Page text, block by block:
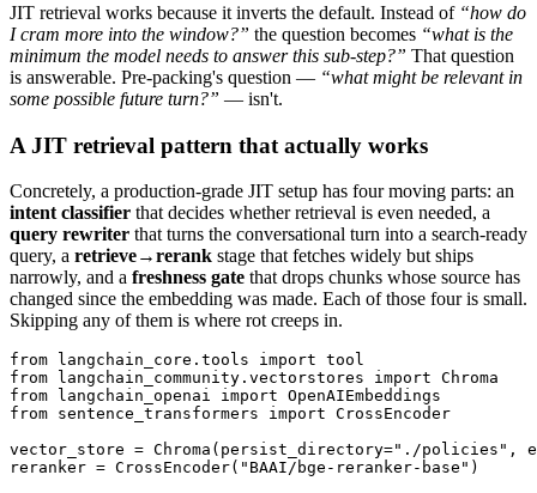
JIT retrieval works because it inverts the default. Instead of “how do
I cram more into the window?” the question becomes “what is the
minimum the model needs to answerthis sub-step?” That question
is answerable. Pre-packing's question — “what might be relevant in
some possible future turn?” — isn't.
A JIT retrieval pattern that actually works
Concretely, a production-grade JIT setup has four moving parts: an
intent classifier that decides whether retrieval is even needed, a
query rewriter that turns the conversational turn into a search-ready
query, a retrieve→rerank stage that fetches widely but ships
narrowly, and a freshness gate that drops chunks whose source has
changed since the embedding was made. Each of those four is small.
Skipping any of them is where rot creeps in.
from langchain_core.tools import tool
from langchain_community.vectorstores import Chroma
from langchain_openai import OpenAIEmbeddings
from sentence_transformers import CrossEncoder
vector_store = Chroma(persist_directory="./policies",
reranker = CrossEncoder("BAAI/bge-reranker-base")